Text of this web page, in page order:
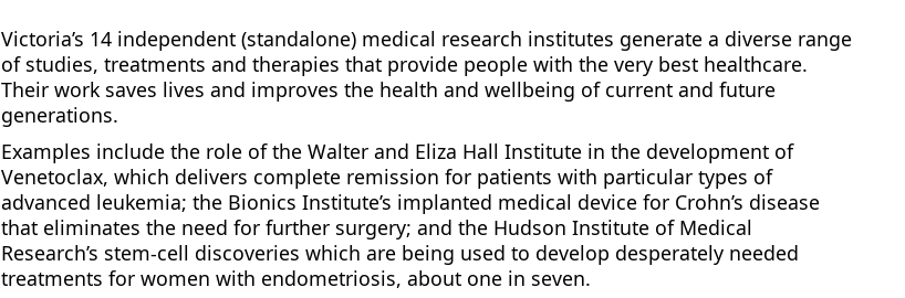
Victoria’s 14 independent (standalone) medical research institutes generate a diverse range
of studies, treatments and therapies that provide people with the very best healthcare.
Their work saves lives and improves the health and wellbeing of current and future
generations.
Examples include the role of the Walter and Eliza Hall Institute in the development of
Venetoclax, which delivers complete remission for patients with particular types of
advanced leukemia; the Bionics Institute’s implanted medical device for Crohn’s disease
that eliminates the need for further surgery; and the Hudson Institute of Medical
Research’s stem‑cell discoveries which are being used to develop desperately needed
treatments for women with endometriosis, about one in seven.